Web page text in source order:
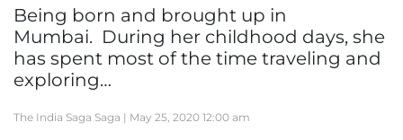
Being born and brought up in
Mumbai. During her childhood days, she
has spent most of the time traveling and
exploring…
The India Saga Saga | May 25, 2020 12:00 am